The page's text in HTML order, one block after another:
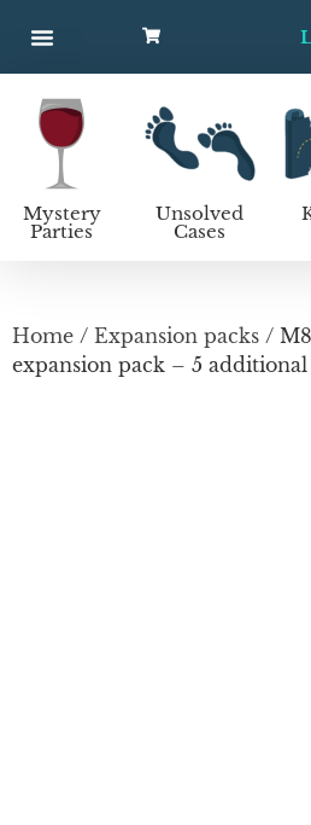
Mystery
Parties
Unsolved
Cases
Home / Expansion packs /
expansion pack – 5